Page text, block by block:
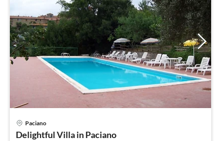
Paciano
Delightful Villa in Paciano